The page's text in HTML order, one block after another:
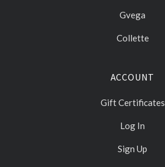
Gvega
Collette
ACCOUNT
Gift Certificates
Log In
Sign Up